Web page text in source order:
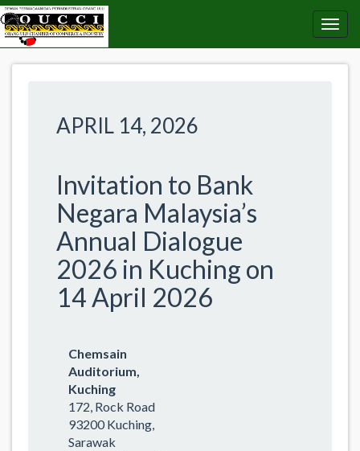
APRIL 14, 2026
Invitation to Bank
Negara Malaysia’s
Annual Dialogue
2026 in Kuching on
14 April 2026
Chemsain
Auditorium,
Kuching
172, Rock Road
93200 Kuching,
Sarawak